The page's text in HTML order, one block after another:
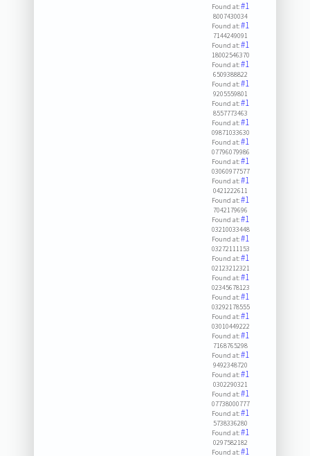
Found at:#1
8007430034
Found at:#1
7144249091
Found at:#1
18002546370
Found at:#1
6509388822
Found at:#1
9205559801
Found at:#1
8557773463
Found at:#1
09871033630
Found at:#1
07796079986
Found at:#1
03060977577
Found at:#1
0421222611
Found at:#1
7042179696
Found at:#1
03210033448
Found at:#1
03272111153
Found at:#1
02123212321
Found at:#1
02345678123
Found at:#1
03292178555
Found at:#1
03010449222
Found at:#1
7168765298
Found at:#1
9492348720
Found at:#1
0302290321
Found at:#1
07738000777
Found at:#1
5738336280
Found at:#1
0297582182
Found at:#1